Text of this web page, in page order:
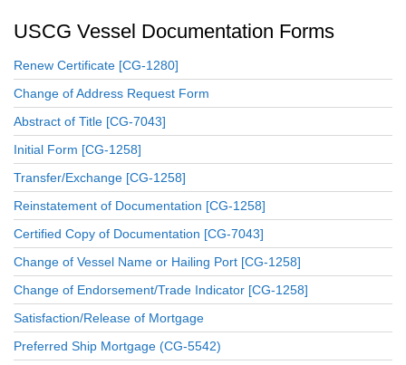
USCG Vessel Documentation Forms
Renew Certificate [CG-1280]
Change of Address Request Form
Abstract of Title [CG-7043]
Initial Form [CG-1258]
Transfer/Exchange [CG-1258]
Reinstatement of Documentation [CG-1258]
Certified Copy of Documentation [CG-7043]
Change of Vessel Name or Hailing Port [CG-1258]
Change of Endorsement/Trade Indicator [CG-1258]
Satisfaction/Release of Mortgage
Preferred Ship Mortgage (CG-5542)